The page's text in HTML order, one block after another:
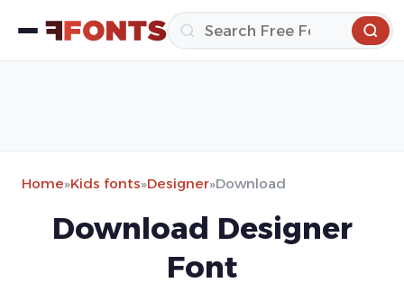
Home»Kids fonts»Designer»Download
Download Designer
Font